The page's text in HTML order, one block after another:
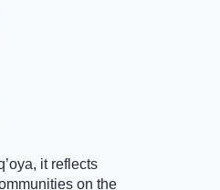
it reflects
on the